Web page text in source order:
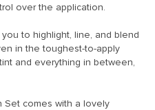
over the application.
to highlight, line, and blend
in the toughest-to-apply
and everything in between,
Set comes with a lovely